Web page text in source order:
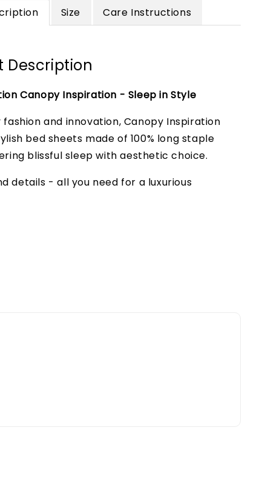
Size Care Instructions
Description
Canopy Inspiration - Sleep in Style
fashion and innovation, Canopy Inspiration
bed sheets made of 100% long staple
blissful sleep with aesthetic choice.
details - all you need for a luxurious